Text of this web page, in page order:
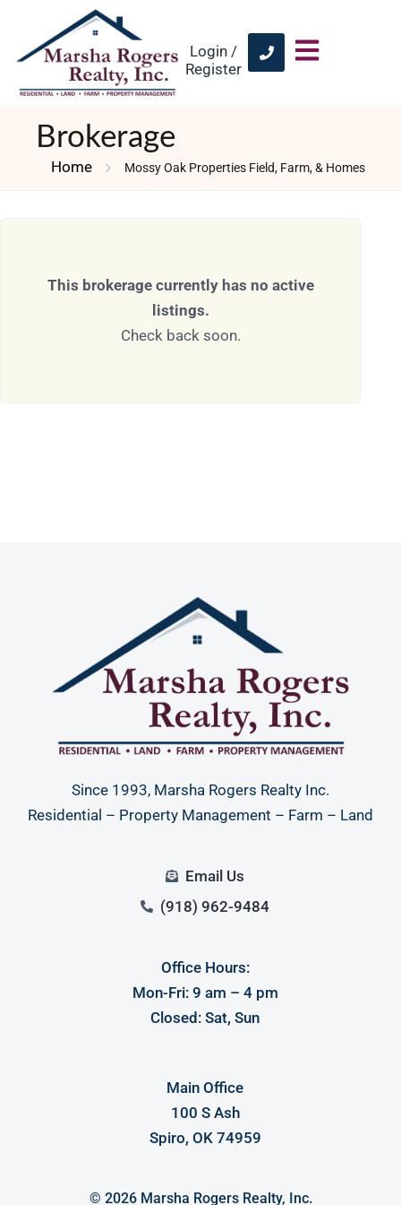
Login /
Register
Brokerage
Home Mossy Oak Properties Field, Farm, & Homes
This brokerage currently has no active
listings.
Check back soon.
Since 1993, Marsha Rogers Realty Inc.
Residential – Property Management – Farm – Land
Email Us
(918) 962-9484
Office Hours:
Mon-Fri: 9 am – 4 pm
Closed: Sat, Sun
Main Office
100 S Ash
Spiro, OK 74959
© 2026 Marsha Rogers Realty, Inc.
Log in
LOGIN